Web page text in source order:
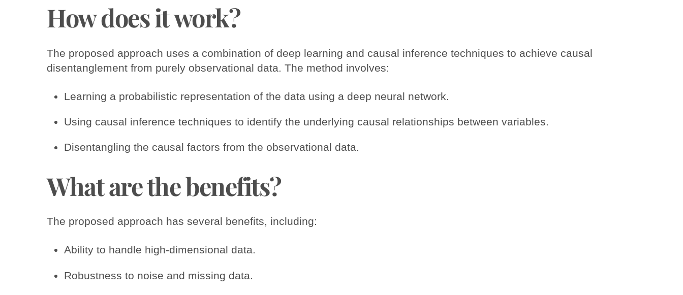
How does it work?
The proposed approach uses a combination of deep learning and causal inference techniques to achieve causal
disentanglement from purely observational data. The method involves:
Learning a probabilistic representation of the data using a deep neural network.
Using causal inference techniques to identify the underlying causal relationships between variables.
Disentangling the causal factors from the observational data.
What are the benefits?
The proposed approach has several benefits, including:
Ability to handle high-dimensional data.
Robustness to noise and missing data.